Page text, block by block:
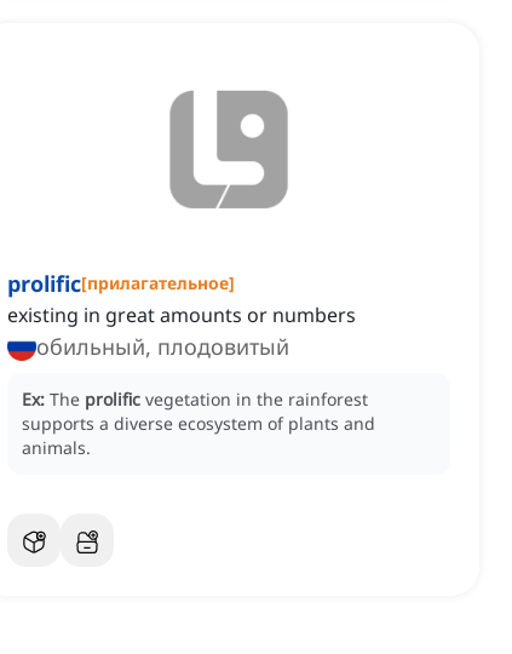
prolific[прилагательное]
existing in great amounts or numbers
обильный, плодовитый
Ex: The prolific vegetation in the rainforest
supports a diverse ecosystem of plants and
animals.